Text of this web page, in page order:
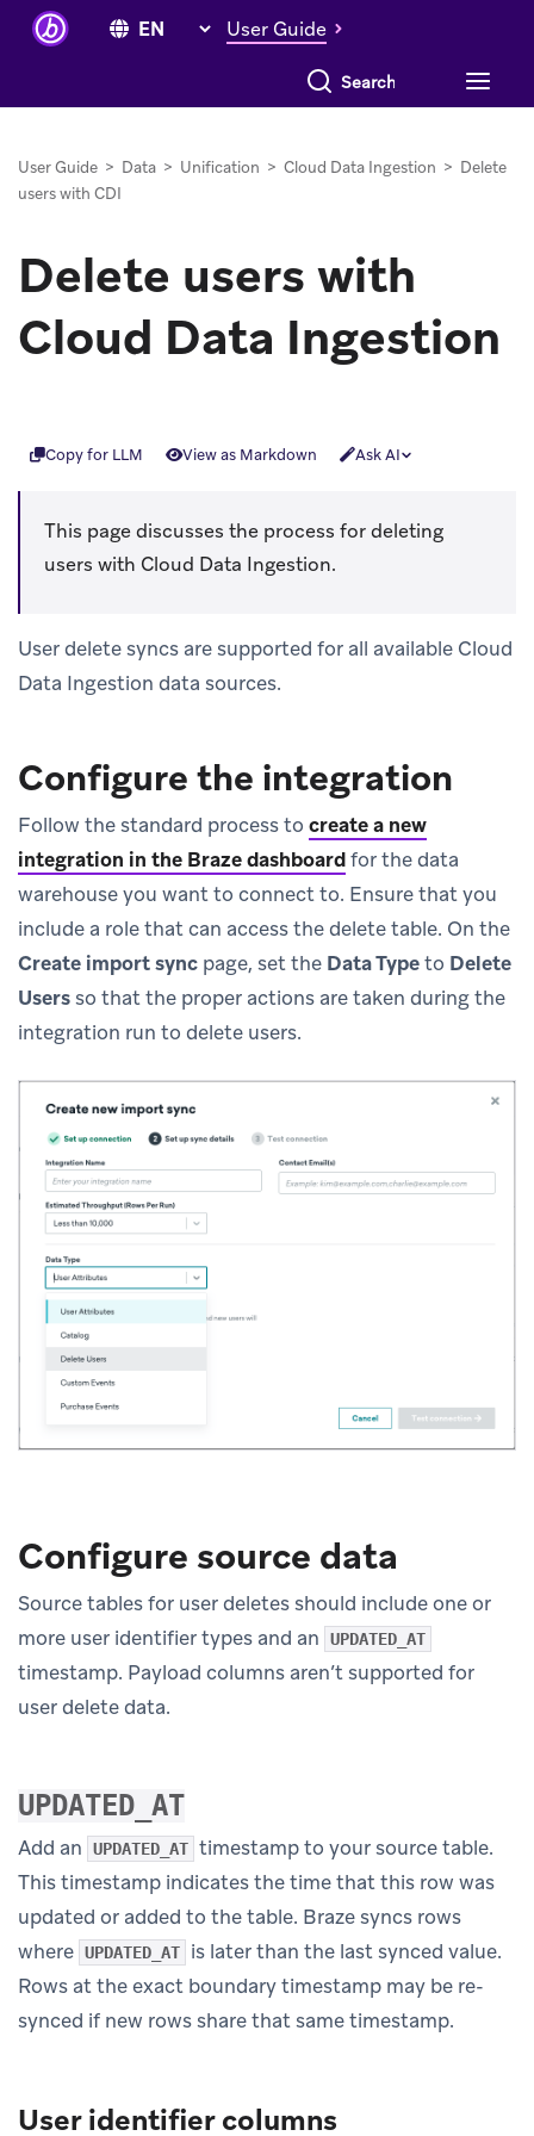
User Guide
Search everything
User Guide > Data > Unification > Cloud Data Ingestion > Delete
users with CDI
Delete users with
Cloud Data Ingestion
Copy for LLM View as Markdown Ask AI
This page discusses the process for deleting
users with Cloud Data Ingestion.
User delete syncs are supported for all available Cloud
Data Ingestion data sources.
Configure the integration
Follow the standard process to create a new
integration in the Braze dashboardfor the data
warehouse you want to connect to. Ensure that you
include a role that can access the delete table. On the
Create import sync page, set the Data Typeto Delete
Usersso that the proper actions are taken during the
integration run to delete users.
Configure source data
Source tables for user deletes should include one or
more user identifier types and an
UPDATED_AT
timestamp. Payload columns aren’t supported for
user delete data.
UPDATED_AT
Add an UPDATED_AT timestamp to your source table.
This timestamp indicates the time that this row was
updated or added to the table. Braze syncs rows
where UPDATED_AT
is later than the last synced value.
Rows at the exact boundary timestamp may be re-
synced if new rows share that same timestamp.
User identifier columns